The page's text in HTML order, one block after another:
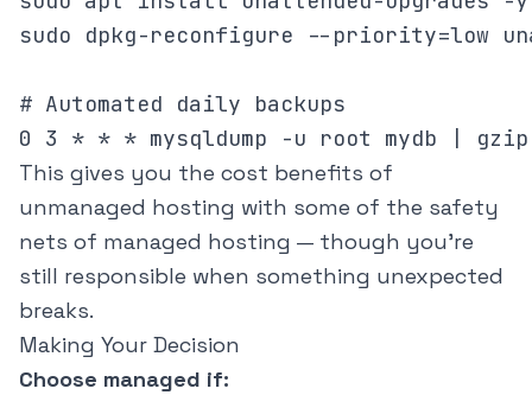
sudo dpkg-reconfigure --priority=low
# Automated daily backups
This gives you the cost benefits of
unmanaged hosting with some of the safety
nets of managed hosting — though you're
still responsible when something unexpected
breaks.
Making Your Decision
Choose managed if: